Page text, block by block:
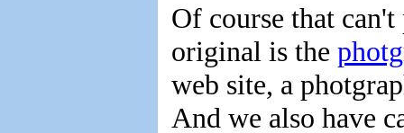
Of course that
original is the
web site, a
And we also have